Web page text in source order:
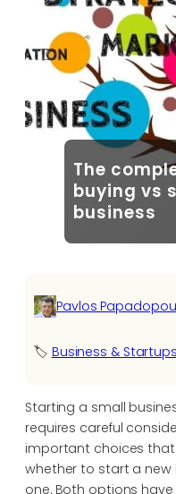
The
buying vs
business
Pavlos
🏷️ Business & Startups
Starting a small
requires careful
important choices that
whether to start a new
one. Both options